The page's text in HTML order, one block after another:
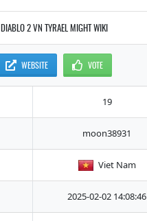
DIABLO 2 VN TYRAEL MIGHT WIKI
WEBSITE VOTE
19
moon38931
Viet Nam
2025-02-02 14:08:46